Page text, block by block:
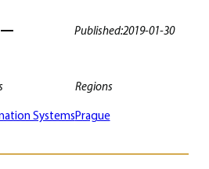
Published:2019-01-30
Systems
Regions
Prague